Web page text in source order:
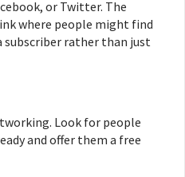
or Twitter. The
where people might find
rather than just
Look for people
and offer them a free